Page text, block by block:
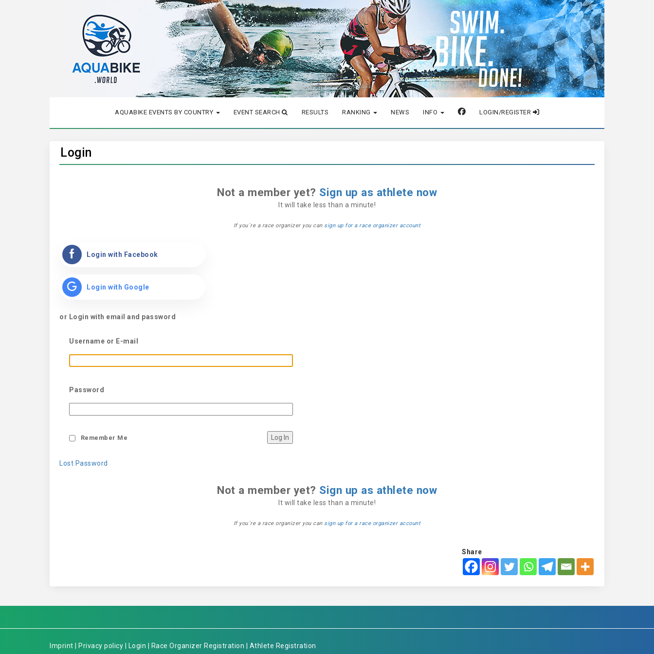
AQUABIKE EVENTS BY COUNTRY EVENT SEARCH RESULTS RANKING NEWS INFO LOGIN/REGISTER
Login
Not a member yet? Sign up as athlete now
It will take less than a minute!
If you´re a race organizer you can sign up for a race organizer account
Login with Facebook
Login with Google
or Login with email and password
Username or E-mail
Password
Remember Me
Lost Password
Not a member yet? Sign up as athlete now
It will take less than a minute!
If you´re a race organizer you can sign up for a race organizer account
Share
Imprint Privacy policy Login Race Organizer Registration Athlete Registration